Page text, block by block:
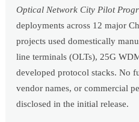
Optical Network City Pilot
deployments across 12 major
projects used domestically
line terminals (OLTs), 25G
developed protocol stacks. No
vendor names, or commercial
disclosed in the initial release.